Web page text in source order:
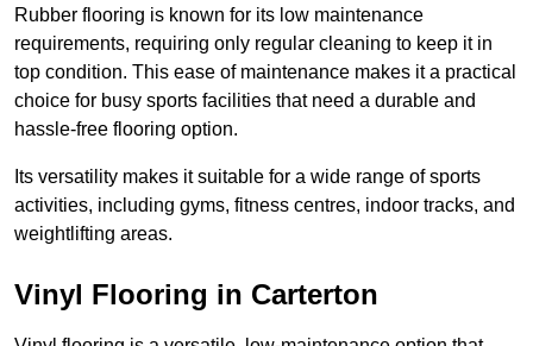
Rubber flooring is known for its low maintenance
requirements, requiring only regular cleaning to keep it in
top condition. This ease of maintenance makes it a practical
choice for busy sports facilities that need a durable and
hassle-free flooring option.
Its versatility makes it suitable for a wide range of sports
activities, including gyms, fitness centres, indoor tracks, and
weightlifting areas.
Vinyl Flooring in Carterton